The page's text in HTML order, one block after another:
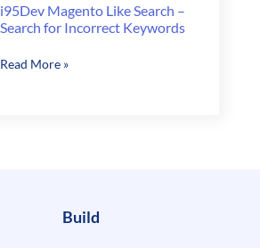
i95Dev Magento Like Search –
Search for Incorrect Keywords
i95Dev
Read More »
Build